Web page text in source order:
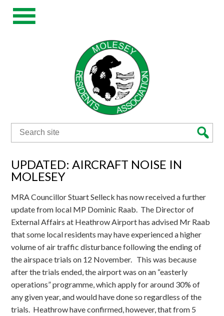
Search
for:
UPDATED: AIRCRAFT NOISE IN
MOLESEY
MRA Councillor Stuart Selleck has now received a further
update from local MP Dominic Raab. The Director of
External Affairs at Heathrow Airport has advised Mr Raab
that some local residents may have experienced a higher
volume of air traffic disturbance following the ending of
the airspace trials on 12 November. This was because
after the trials ended, the airport was on an “easterly
operations” programme, which apply for around 30% of
any given year, and would have done so regardless of the
trials. Heathrow have confirmed, however, that from 5